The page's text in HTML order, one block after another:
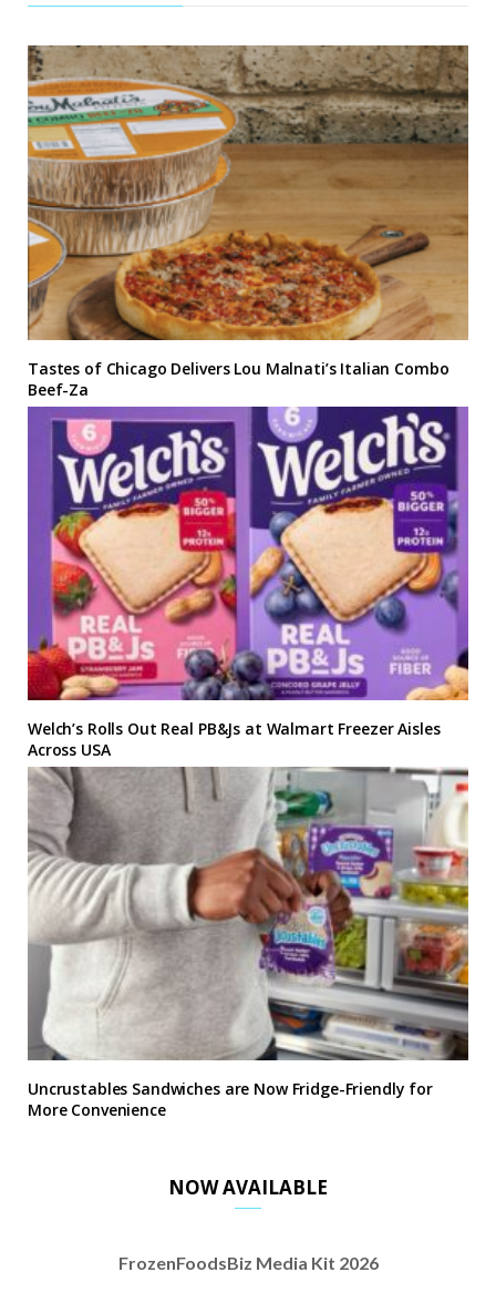
Tastes of Chicago Delivers Lou Malnati’s Italian Combo
Beef-Za
Welch’s Rolls Out Real PB&Js at Walmart Freezer Aisles
Across USA
Uncrustables Sandwiches are Now Fridge-Friendly for
More Convenience
NOW AVAILABLE
FrozenFoodsBiz Media Kit 2026